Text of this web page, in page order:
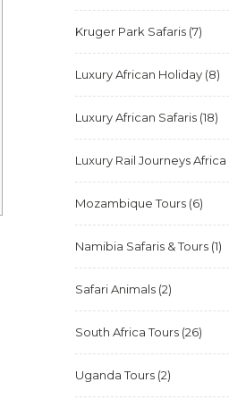
Kruger Park Safaris(7)
Luxury African Holiday(8)
Luxury African Safaris(18)
Luxury Rail Journeys Africa
Mozambique Tours(6)
Namibia Safaris & Tours(1)
Safari Animals(2)
South Africa Tours(26)
Uganda Tours(2)